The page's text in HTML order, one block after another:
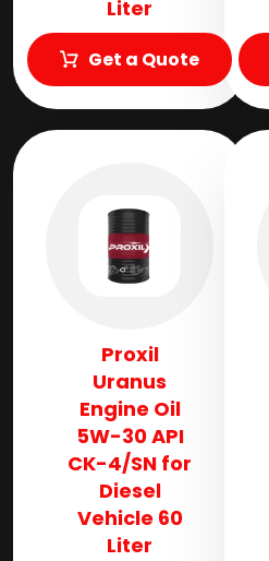
Liter
Get a Quote
Proxil
Uranus
Engine Oil
5W-30 API
CK-4/SN for
Diesel
Vehicle 60
Liter